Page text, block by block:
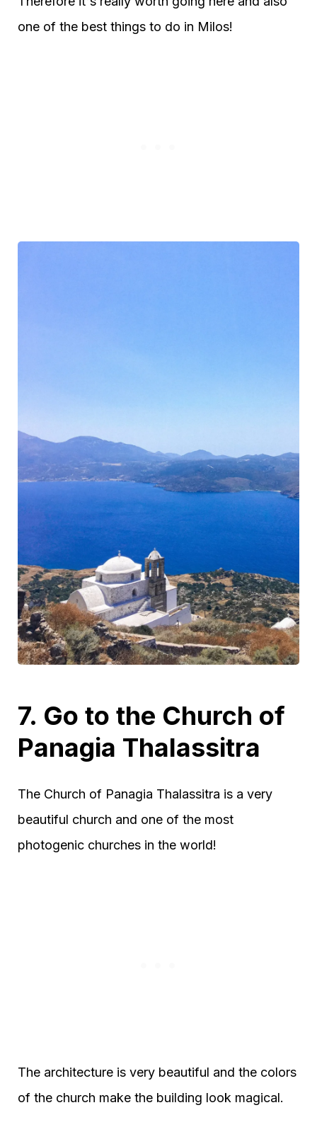
one of the best things to do in Milos!
7. Go to the Church of
Panagia Thalassitra
The Church of Panagia Thalassitra is a very
beautiful church and one of the most
photogenic churches in the world!
The architecture is very beautiful and the colors
of the church make the building look magical.